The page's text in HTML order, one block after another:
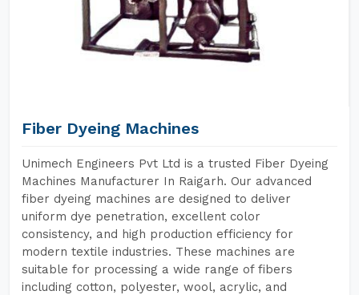
Fiber Dyeing Machines
Unimech Engineers Pvt Ltd is a trusted Fiber Dyeing
Machines Manufacturer In Raigarh. Our advanced
fiber dyeing machines are designed to deliver
uniform dye penetration, excellent color
consistency, and high production efficiency for
modern textile industries. These machines are
suitable for processing a wide range of fibers
including cotton, polyester, wool, acrylic, and